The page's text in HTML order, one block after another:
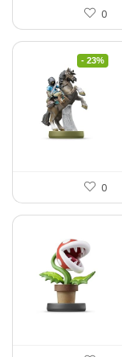
0
- 23%
0